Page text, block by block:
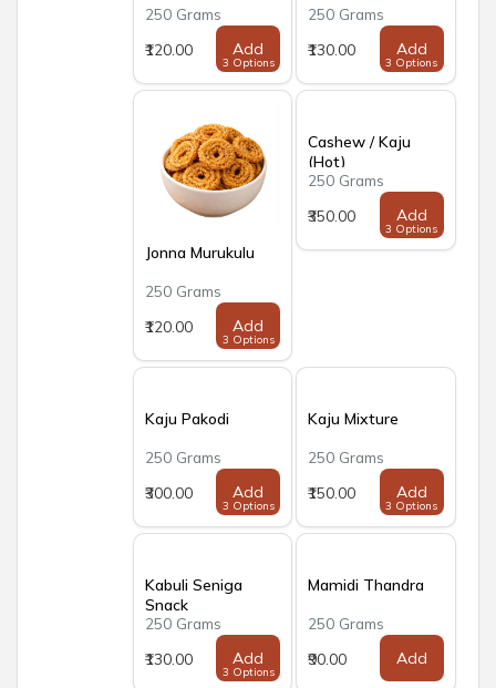
250 Grams
₹120.00
Add
3 Options
250 Grams
₹130.00
Add
3 Options
Jonna Murukulu
250 Grams
₹120.00
Add
3 Options
Cashew / Kaju
(Hot)
250 Grams
₹350.00
Add
3 Options
Kaju Pakodi
250 Grams
₹300.00
Add
3 Options
Kaju Mixture
250 Grams
₹150.00
Add
3 Options
Kabuli Seniga
Snack
250 Grams
₹130.00
Add
3 Options
Mamidi Thandra
250 Grams
₹90.00
Add